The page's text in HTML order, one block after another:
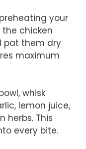
your
the chicken
pat them dry
maximum
whisk
lemon juice,
herbs. This
every bite.